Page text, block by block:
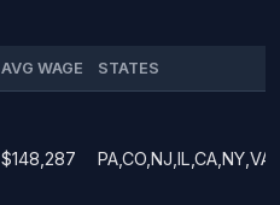
AVG WAGE STATES
$148,287